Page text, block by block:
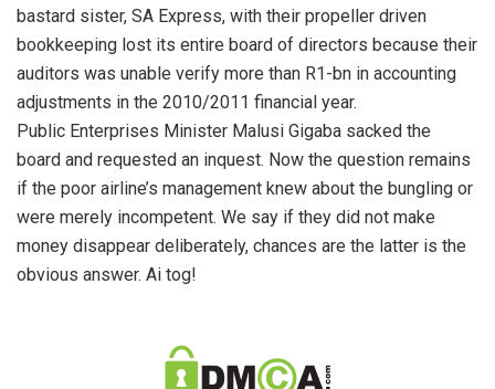
bastard sister, SA Express, with their propeller driven
bookkeeping lost its entire board of directors because their
auditors was unable verify more than R1-bn in accounting
adjustments in the 2010/2011 financial year.
Public Enterprises Minister Malusi Gigaba sacked the
board and requested an inquest. Now the question remains
if the poor airline’s management knew about the bungling or
were merely incompetent. We say if they did not make
money disappear deliberately, chances are the latter is the
obvious answer. Ai tog!